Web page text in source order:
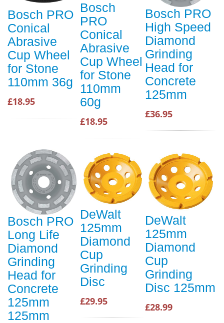
Bosch PRO
Conical
Abrasive
Cup Wheel
for Stone
110mm 36g
£18.95
Bosch
PRO
Conical
Abrasive
Cup Wheel
for Stone
110mm
60g
£18.95
Bosch PRO
High Speed
Diamond
Grinding
Head for
Concrete
125mm
£36.95
Bosch PRO
Long Life
Diamond
Grinding
Head for
Concrete
125mm
125mm
DeWalt
125mm
Diamond
Cup
Grinding
Disc
£29.95
DeWalt
125mm
Diamond
Cup
Grinding
Disc 125mm
£28.99